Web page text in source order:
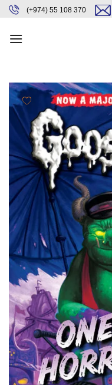
content
Skip
content
(+974) 55 108 370